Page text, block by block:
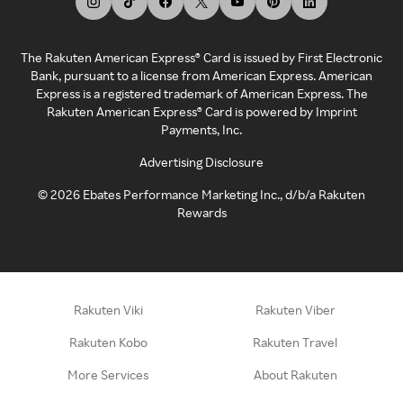
The Rakuten American Express® Card is issued by First Electronic
Bank, pursuant to a license from American Express. American
Express is a registered trademark of American Express. The
Rakuten American Express® Card is powered by Imprint
Payments, Inc.
Advertising Disclosure
©2026 Ebates Performance Marketing Inc., d/b/a Rakuten
Rewards
Rakuten Viki Rakuten Viber
Rakuten Kobo Rakuten Travel
More Services About Rakuten